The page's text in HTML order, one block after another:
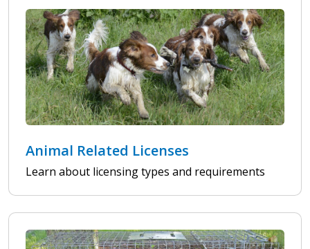
Animal Related Licenses
Learn about licensing types and requirements